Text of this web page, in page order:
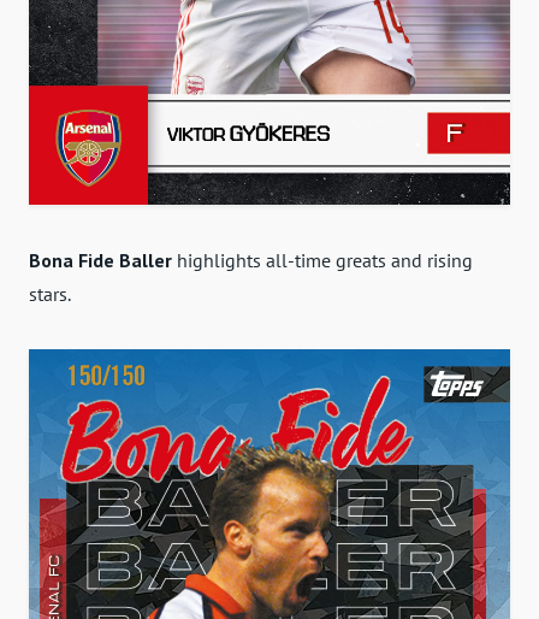
Bona Fide Baller highlights all-time greats and rising
stars.